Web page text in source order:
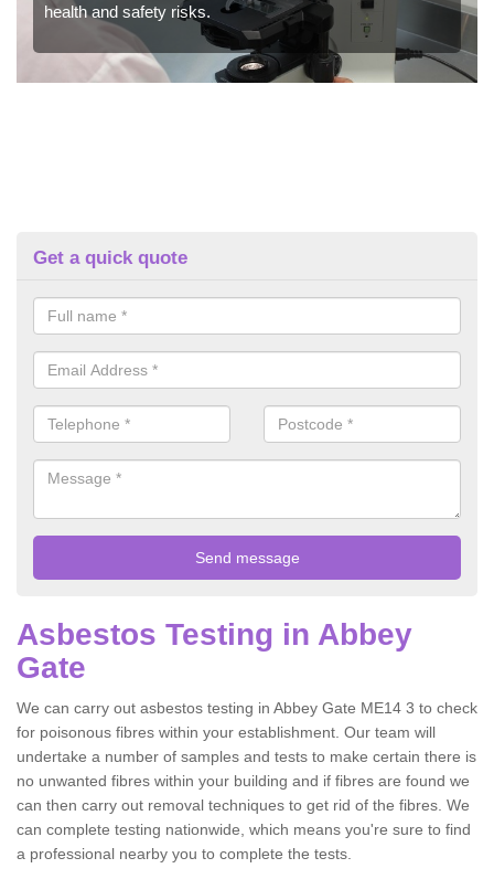
health and safety risks.
Get a quick quote
Asbestos Testing in Abbey
Gate
We can carry out asbestos testing in Abbey Gate ME14 3 to check
for poisonous fibres within your establishment. Our team will
undertake a number of samples and tests to make certain there is
no unwanted fibres within your building and if fibres are found we
can then carry out removal techniques to get rid of the fibres. We
can complete testing nationwide, which means you're sure to find
a professional nearby you to complete the tests.